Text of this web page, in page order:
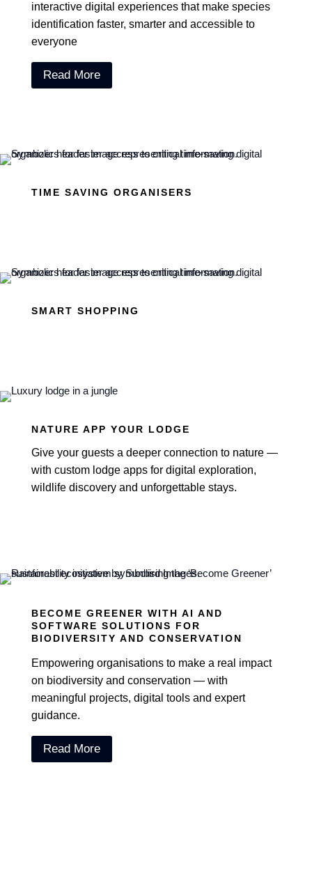
interactive digital experiences that make species
identification faster, smarter and accessible to
everyone
Read More
TIME SAVING ORGANISERS
SMART SHOPPING
NATURE APP YOUR LODGE
Give your guests a deeper connection to nature —
with custom lodge apps for digital exploration,
wildlife discovery and unforgettable stays.
BECOME GREENER WITH AI AND
SOFTWARE SOLUTIONS FOR
BIODIVERSITY AND CONSERVATION
Empowering organisations to make a real impact
on biodiversity and conservation — with
meaningful projects, digital tools and expert
guidance.
Read More